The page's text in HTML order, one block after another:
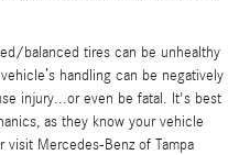
balanced tires can be unhealthy
handling can be negatively
injury...or even be fatal. It's best
as they know your vehicle
Mercedes-Benz of Tampa